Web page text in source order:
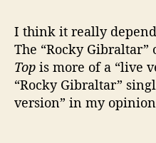
I think it really
The “Rocky Gibraltar”
Top is more of a “live
“Rocky Gibraltar”
version” in my